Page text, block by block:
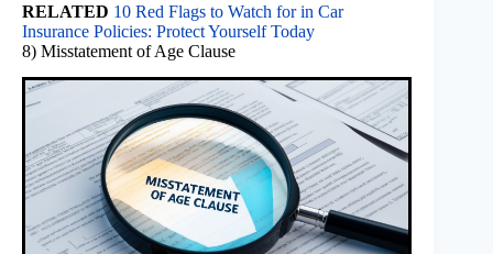
RELATED 10 Red Flags to Watch for in Car
Insurance Policies: Protect Yourself Today
8) Misstatement of Age Clause